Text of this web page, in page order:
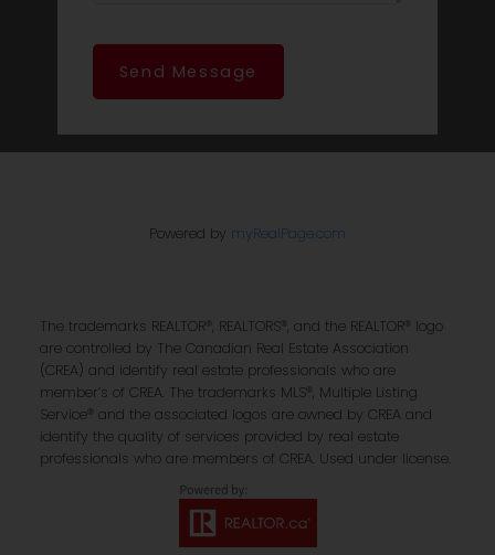
Send Message
Powered by myRealPage.com
The trademarks REALTOR®, REALTORS®, and the REALTOR® logo
are controlled by The Canadian Real Estate Association
(CREA) and identify real estate professionals who are
member’s of CREA. The trademarks MLS®, Multiple Listing
Service® and the associated logos are owned by CREA and
identify the quality of services provided by real estate
professionals who are members of CREA. Used under license.